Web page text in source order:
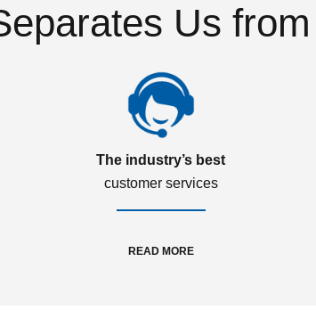
Us
The industry’s best
customer services
READ MORE